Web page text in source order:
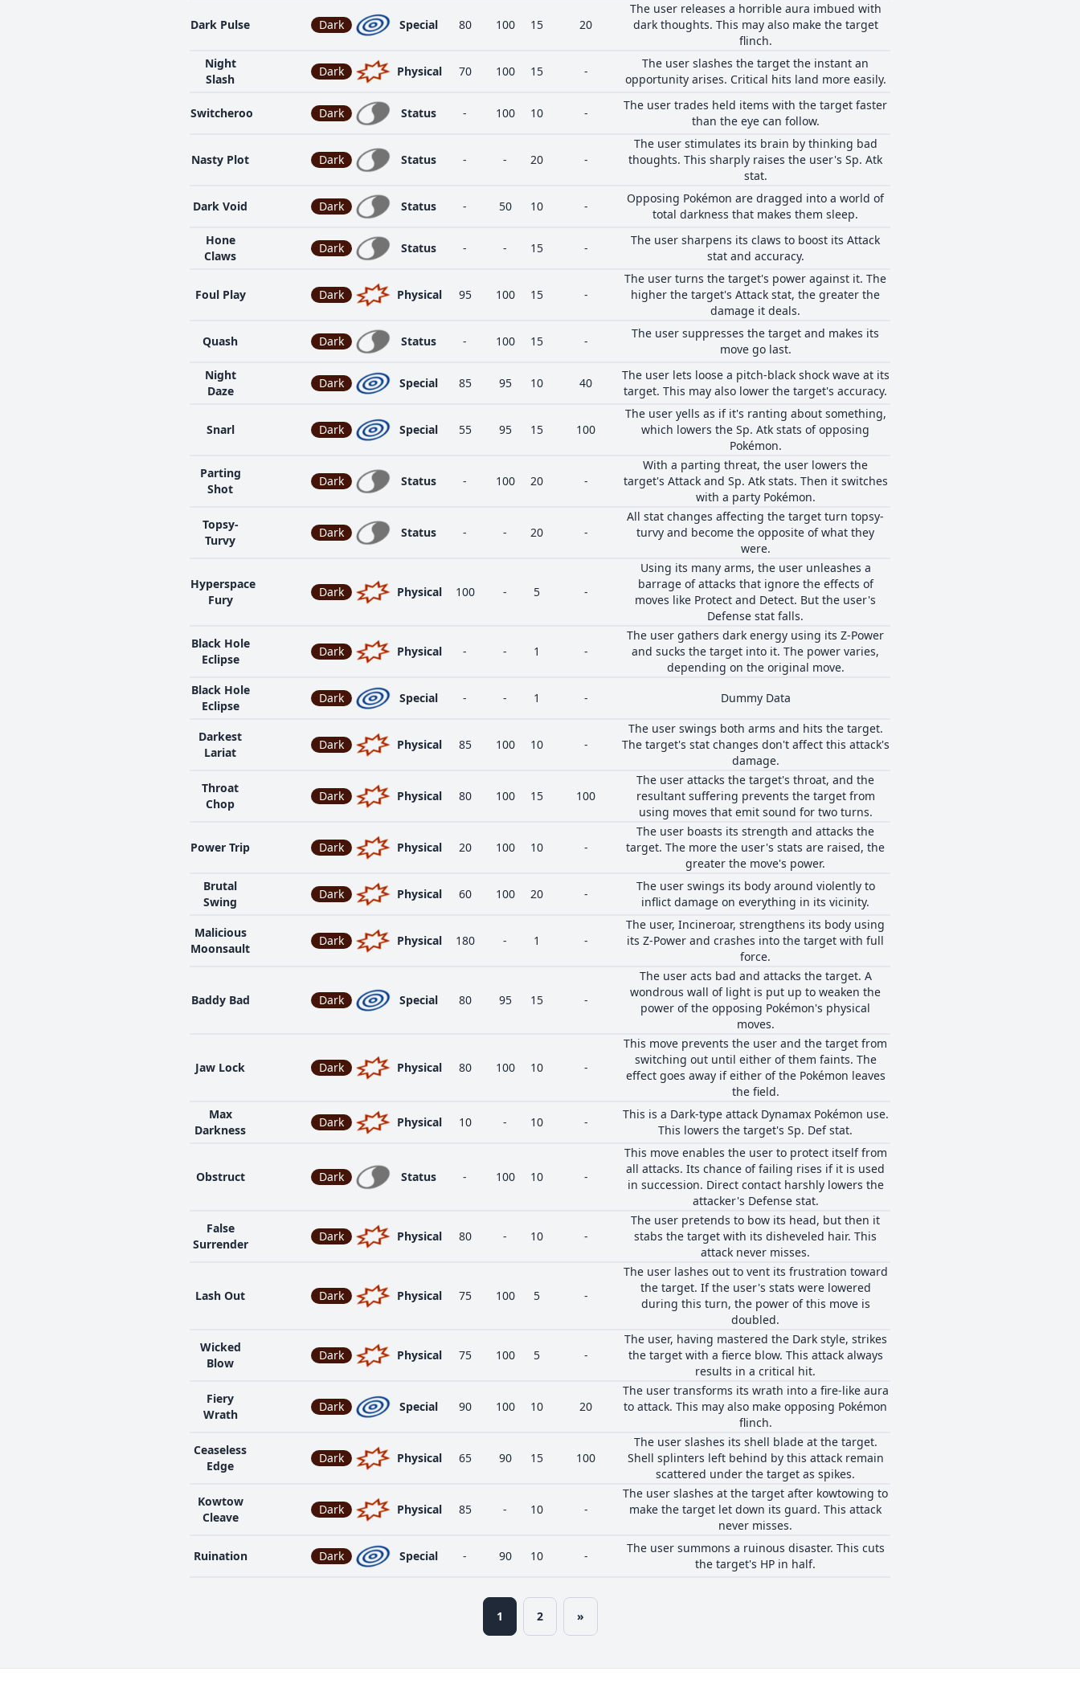
Dark Pulse Dark Special 80 100 15 20
The user releases a horrible aura imbued with
dark thoughts. This may also make the target
flinch.
Night
Slash
Dark Physical 70 100 15 -
The user slashes the target the instant an
opportunity arises. Critical hits land more easily.
Switcheroo Dark Status - 100 10 -
The user trades held items with the target faster
than the eye can follow.
Nasty Plot Dark Status - - 20 -
The user stimulates its brain by thinking bad
thoughts. This sharply raises the user's Sp. Atk
stat.
Dark Void
Dark Status - 50 10 -
Opposing Pokémon are dragged into a world of
total darkness that makes them sleep.
Hone
Claws
Dark Status - - 15 -
The user sharpens its claws to boost its Attack
stat and accuracy.
Foul Play Dark Physical 95 100 15 -
The user turns the target's power against it. The
higher the target's Attack stat, the greater the
damage it deals.
Quash
Dark Status - 100 15 -
The user suppresses the target and makes its
move go last.
Night
Daze
Dark Special 85 95 10 40
The user lets loose a pitch-black shock wave at its
target. This may also lower the target's accuracy.
Snarl Dark Special 55 95 15 100
The user yells as if it's ranting about something,
which lowers the Sp. Atk stats of opposing
Pokémon.
Parting
Shot
Dark Status - 100 20 -
With a parting threat, the user lowers the
target's Attack and Sp. Atk stats. Then it switches
with a party Pokémon.
Topsy-
Turvy
Dark Status - - 20 -
All stat changes affecting the target turn topsy-
turvy and become the opposite of what they
were.
Hyperspace
Fury
Dark Physical 100 - 5 -
Using its many arms, the user unleashes a
barrage of attacks that ignore the effects of
moves like Protect and Detect. But the user's
Defense stat falls.
Black Hole
Eclipse
Dark Physical - - 1 -
The user gathers dark energy using its Z-Power
and sucks the target into it. The power varies,
depending on the original move.
Black Hole
Eclipse
Dark Special - - 1 - Dummy Data
Darkest
Lariat
Dark Physical 85 100 10 -
The user swings both arms and hits the target.
The target's stat changes don't affect this attack's
damage.
Throat
Chop
Dark Physical 80 100 15 100
The user attacks the target's throat, and the
resultant suffering prevents the target from
using moves that emit sound for two turns.
Power Trip Dark Physical 20 100 10 -
The user boasts its strength and attacks the
target. The more the user's stats are raised, the
greater the move's power.
Brutal
Swing
Dark Physical 60 100 20 -
The user swings its body around violently to
inflict damage on everything in its vicinity.
Malicious
Moonsault
Dark Physical 180 - 1 -
The user, Incineroar, strengthens its body using
its Z-Power and crashes into the target with full
force.
Baddy Bad Dark Special 80 95 15 -
The user acts bad and attacks the target. A
wondrous wall of light is put up to weaken the
power of the opposing Pokémon's physical
moves.
Jaw Lock Dark Physical 80 100 10 -
This move prevents the user and the target from
switching out until either of them faints. The
effect goes away if either of the Pokémon leaves
the field.
Max
Darkness
Dark Physical 10 - 10 -
This is a Dark-type attack Dynamax Pokémon use.
This lowers the target's Sp. Def stat.
Obstruct Dark Status - 100 10 -
This move enables the user to protect itself from
all attacks. Its chance of failing rises if it is used
in succession. Direct contact harshly lowers the
attacker's Defense stat.
False
Surrender
Dark Physical 80 - 10 -
The user pretends to bow its head, but then it
stabs the target with its disheveled hair. This
attack never misses.
Lash Out Dark Physical 75 100 5 -
The user lashes out to vent its frustration toward
the target. If the user's stats were lowered
during this turn, the power of this move is
doubled.
Wicked
Blow
Dark Physical 75 100 5 -
The user, having mastered the Dark style, strikes
the target with a fierce blow. This attack always
results in a critical hit.
Fiery
Wrath
Dark Special 90 100 10 20
The user transforms its wrath into a fire-like aura
to attack. This may also make opposing Pokémon
flinch.
Ceaseless
Edge
Dark Physical 65 90 15 100
The user slashes its shell blade at the target.
Shell splinters left behind by this attack remain
scattered under the target as spikes.
Kowtow
Cleave
Dark Physical 85 - 10 -
The user slashes at the target after kowtowing to
make the target let down its guard. This attack
never misses.
Ruination
Dark Special - 90 10 -
The user summons a ruinous disaster. This cuts
the target's HP in half.
1 2 »